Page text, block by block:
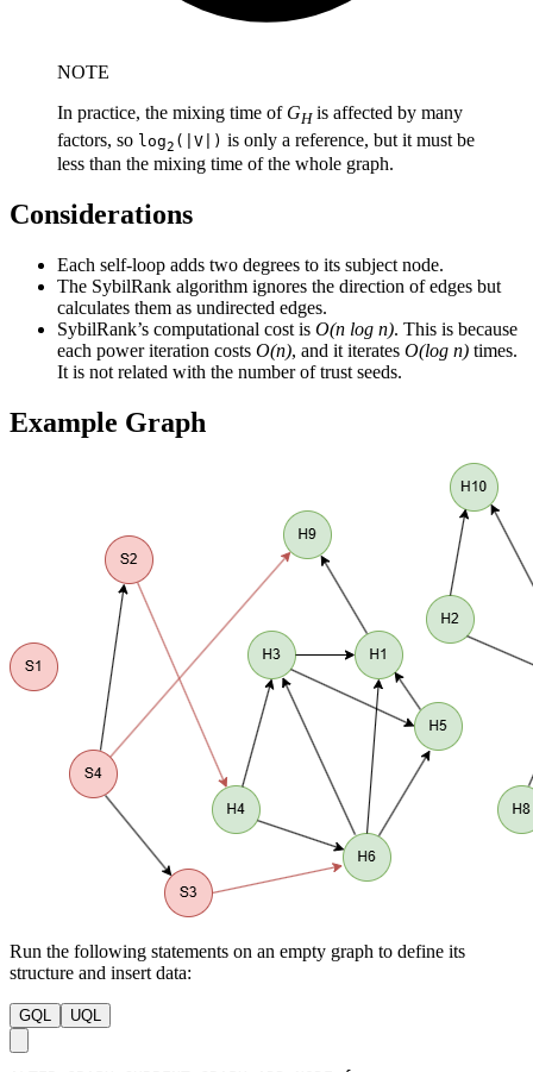
NOTE
In practice, the mixing time of GHis affected by many
factors, so log2 (|V|) is only a reference, but it must be
less than the mixing time of the whole graph.
Considerations
Each self-loop adds two degrees to its subject node.
The SybilRank algorithm ignores the direction of edges but
calculates them as undirected edges.
SybilRank’s computational cost is O(n log n). This is because
each power iteration costs O(n), and it iterates O(log n) times.
It is not related with the number of trust seeds.
Example Graph
Run the following statements on an empty graph to define its
structure and insert data:
GQL UQL